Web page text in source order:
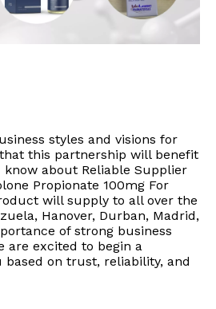
styles and visions for
this partnership will benefit
about Reliable Supplier
Propionate 100mg For
will supply to all over the
Hanover, Durban, Madrid,
of strong business
are excited to begin a
on trust, reliability, and